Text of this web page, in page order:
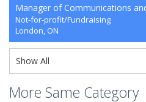
Manager of Communications
Not-for-profit/Fundraising
London, ON
Show All
More Same Category